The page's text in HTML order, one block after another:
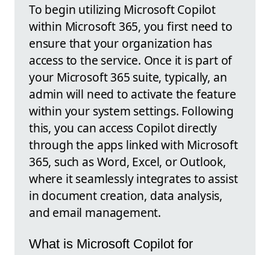
To begin utilizing Microsoft Copilot
within Microsoft 365, you first need to
ensure that your organization has
access to the service. Once it is part of
your Microsoft 365 suite, typically, an
admin will need to activate the feature
within your system settings. Following
this, you can access Copilot directly
through the apps linked with Microsoft
365, such as Word, Excel, or Outlook,
where it seamlessly integrates to assist
in document creation, data analysis,
and email management.
What is Microsoft Copilot for